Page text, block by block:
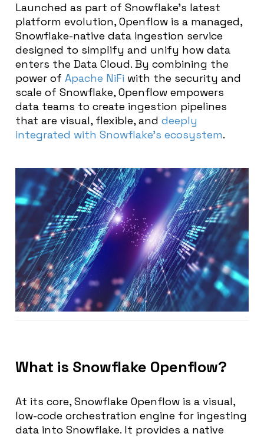
Launched as part of Snowflake’s latest
platform evolution, Openflow is a managed,
Snowflake-native data ingestion service
designed to simplify and unify how data
enters the Data Cloud. By combining the
power of Apache NiFi with the security and
scale of Snowflake, Openflow empowers
data teams to create ingestion pipelines
that are visual, flexible, and deeply
integrated with Snowflake’s ecosystem.
What is Snowflake Openflow?
At its core, Snowflake Openflow is a visual,
low-code orchestration engine for ingesting
data into Snowflake. It provides a native